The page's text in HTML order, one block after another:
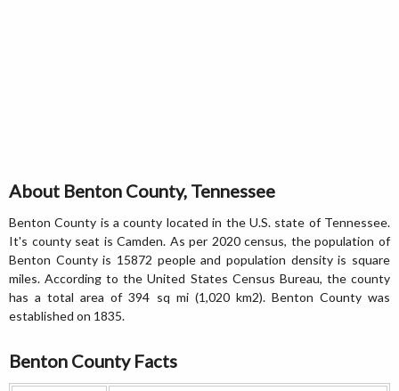
About Benton County, Tennessee
Benton County is a county located in the U.S. state of Tennessee.
It's county seat is Camden. As per 2020 census, the population of
Benton County is 15872 people and population density is square
miles. According to the United States Census Bureau, the county
has a total area of 394 sq mi (1,020 km2). Benton County was
established on 1835.
Benton County Facts